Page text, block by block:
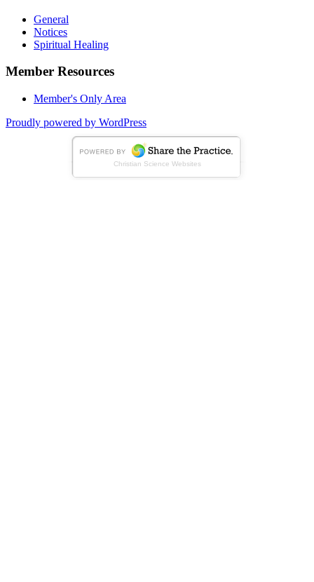
General
Notices
Spiritual Healing
Member Resources
Member's Only Area
Proudly powered by WordPress
Christian Science Websites